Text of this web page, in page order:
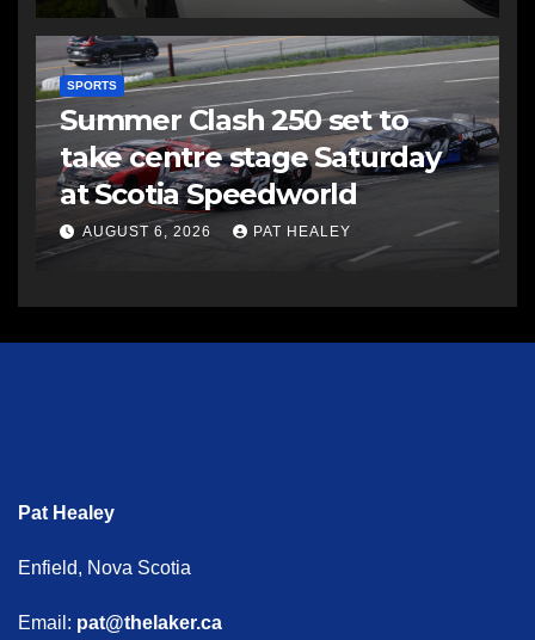
SPORTS
Summer Clash 250 set to
take centre stage Saturday
at Scotia Speedworld
AUGUST 6, 2026 PAT HEALEY
Pat Healey
Enfield, Nova Scotia
Email: pat@thelaker.ca